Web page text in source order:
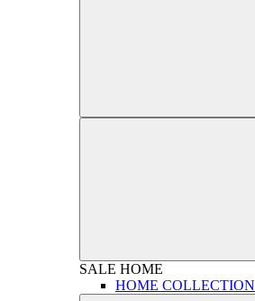
SALE HOME
HOME COLLECTION